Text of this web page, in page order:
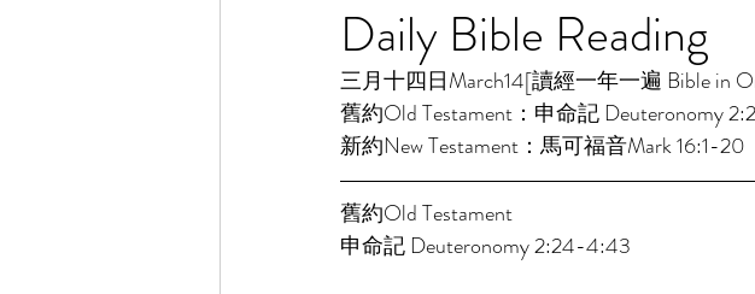
Daily Bible Reading
三月十四日March14[讀經一年一遍 Bible in
舊約Old Testament：申命記 Deuteronomy
新約New Testament：馬可福音Mark 16:1-20
舊約Old Testament
申命記 Deuteronomy 2:24-4:43